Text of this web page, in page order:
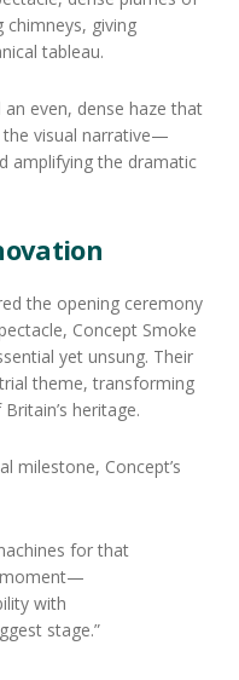
giving
tableau.
an even, dense haze that
the visual narrative—
amplifying the dramatic
the opening ceremony
Concept Smoke
yet unsung. Their
theme, transforming
heritage.
milestone, Concept’s
for that
moment—
with
stage.”